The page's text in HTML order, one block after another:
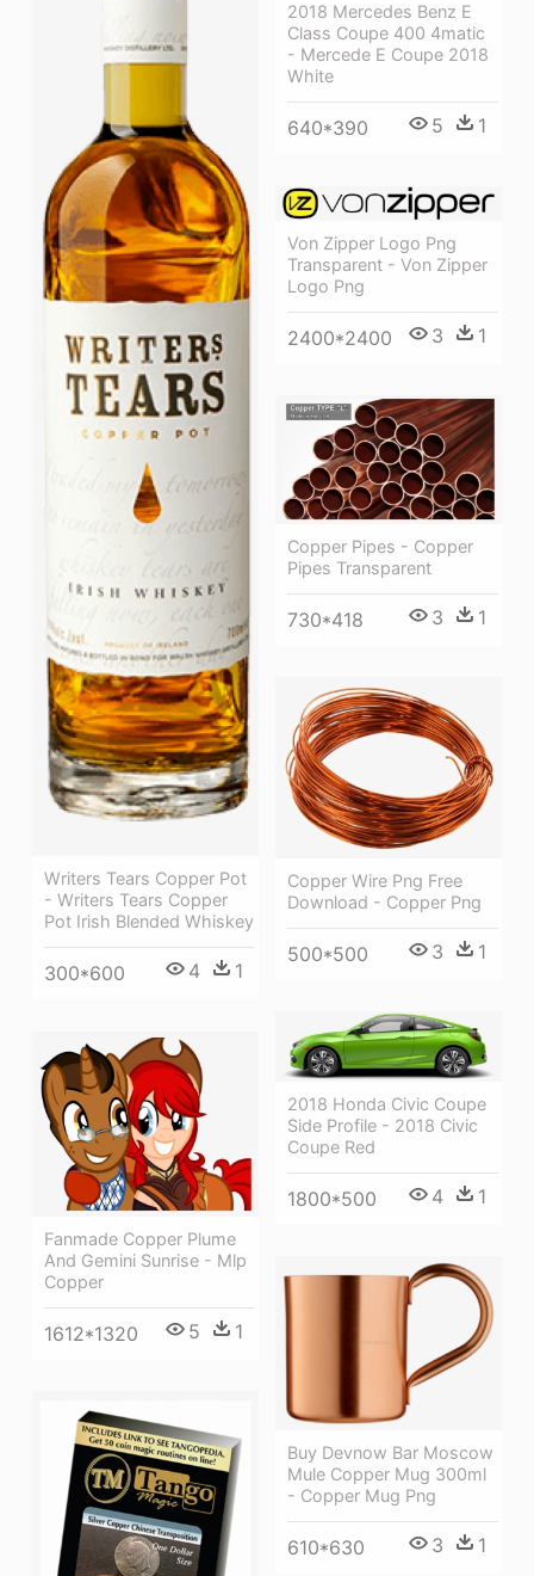
Writers Tears Copper Pot
- Writers Tears Copper
Pot Irish Blended Whiskey
300*600 4 1
2018 Mercedes Benz E
Class Coupe 400 4matic
- Mercede E Coupe 2018
White
640*390 5 1
Von Zipper Logo Png
Transparent - Von Zipper
Logo Png
2400*2400 3 1
Copper Pipes - Copper
Pipes Transparent
730*418 3 1
Copper Wire Png Free
Download - Copper Png
500*500 3 1
2018 Honda Civic Coupe
Side Profile - 2018 Civic
Coupe Red
1800*500 4 1
Fanmade Copper Plume
And Gemini Sunrise - Mlp
Copper
1612*1320 5 1
Buy Devnow Bar Moscow
Mule Copper Mug 300ml
- Copper Mug Png
610*630 3 1